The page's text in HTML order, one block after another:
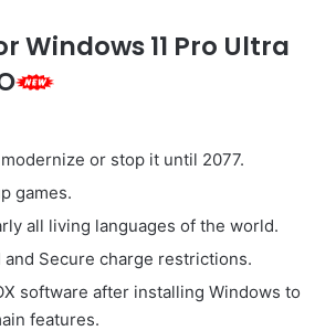
Windows 11 Pro Ultra
or stop it until 2077.
games.
all living languages of the world.
and Secure charge restrictions.
software after installing Windows to
features.